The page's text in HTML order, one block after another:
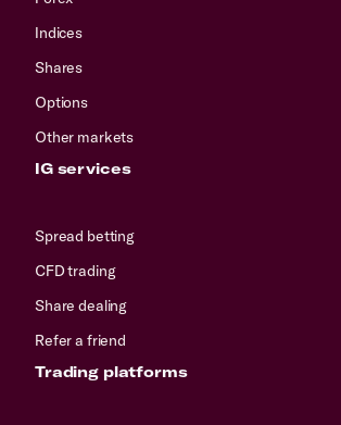
Indices
Shares
Options
Other markets
IG services
Spread betting
CFD trading
Share dealing
Refer a friend
Trading platforms